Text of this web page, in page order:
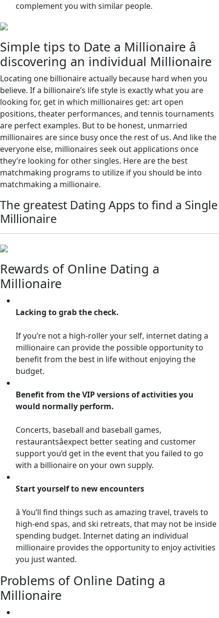
complement you with similar people.
Simple tips to Date a Millionaire â
discovering an individual Millionaire
Locating one billionaire actually because hard when you
believe. If a billionaire’s life style is exactly what you are
looking for, get in which millionaires get: art open
positions, theater performances, and tennis tournaments
are perfect examples. But to be honest, unmarried
millionaires are since busy once the rest of us. And like the
everyone else, millionaires seek out applications once
they’re looking for other singles. Here are the best
matchmaking programs to utilize if you should be into
matchmaking a millionaire.
The greatest Dating Apps to find a Single
Millionaire
Rewards of Online Dating a
Millionaire
Lacking to grab the check.
If you’re not a high-roller your self, internet dating a
millionaire can provide the possible opportunity to
benefit from the best in life without enjoying the
budget.
Benefit from the VIP versions of activities you
would normally perform.
Concerts, baseball and baseball games,
restaurantsâexpect better seating and customer
support you’d get in the event that you failed to go
with a billionaire on your own supply.
Start yourself to new encounters
â You’ll find things such as amazing travel, travels to
high-end spas, and ski retreats, that may not be inside
spending budget. Internet dating an individual
millionaire provides the opportunity to enjoy activities
you just wanted.
Problems of Online Dating a
Millionaire